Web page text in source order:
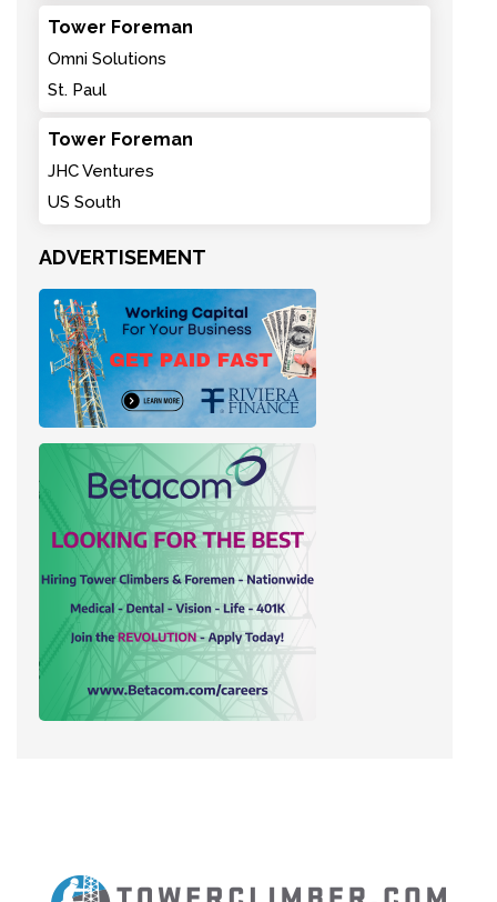
Tower Foreman
Omni Solutions
St. Paul
Tower Foreman
JHC Ventures
US South
ADVERTISEMENT